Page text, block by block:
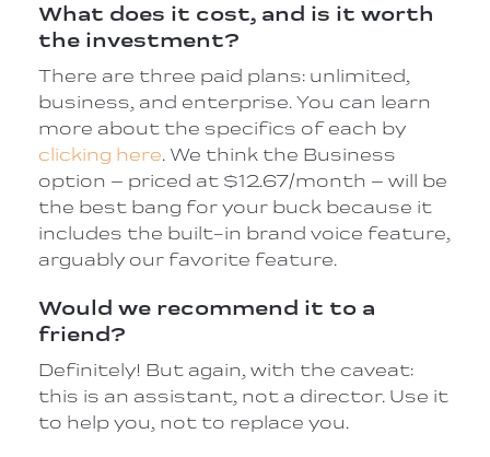
What does it cost, and is it worth
the investment?
There are three paid plans: unlimited,
business, and enterprise. You can learn
more about the specifics of each by
clicking here. We think the Business
option – priced at $12.67/month – will be
the best bang for your buck because it
includes the built-in brand voice feature,
arguably our favorite feature.
Would we recommend it to a
friend?
Definitely! But again, with the caveat:
this is an assistant, not a director. Use it
to help you, not to replace you.